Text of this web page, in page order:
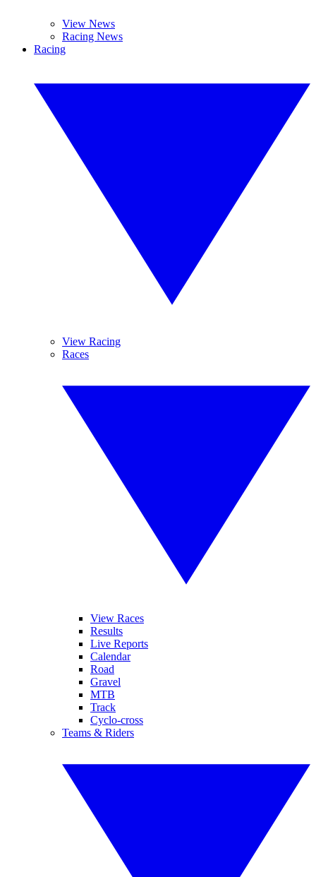
View News
Racing News
Racing
View Racing
Races
View Races
Results
Live Reports
Calendar
Road
Gravel
MTB
Track
Cyclo-cross
Teams & Riders